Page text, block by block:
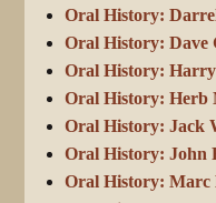
Oral History:
Oral History: Dave
Oral History:
Oral History: Herb
Oral History: Jack
Oral History: John
Oral History: Marc